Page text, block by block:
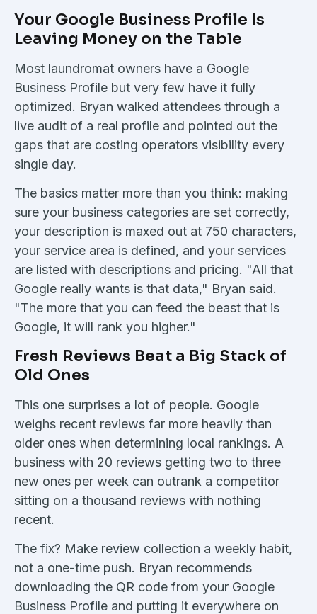
Your Google Business Profile Is
Leaving Money on the Table
Most laundromat owners have a Google
Business Profile but very few have it fully
optimized. Bryan walked attendees through a
live audit of a real profile and pointed out the
gaps that are costing operators visibility every
single day.
The basics matter more than you think: making
sure your business categories are set correctly,
your description is maxed out at 750 characters,
your service area is defined, and your services
are listed with descriptions and pricing. "All that
Google really wants is that data," Bryan said.
"The more that you can feed the beast that is
Google, it will rank you higher."
Fresh Reviews Beat a Big Stack of
Old Ones
This one surprises a lot of people. Google
weighs recent reviews far more heavily than
older ones when determining local rankings. A
business with 20 reviews getting two to three
new ones per week can outrank a competitor
sitting on a thousand reviews with nothing
recent.
The fix? Make review collection a weekly habit,
not a one-time push. Bryan recommends
downloading the QR code from your Google
Business Profile and putting it everywhere on